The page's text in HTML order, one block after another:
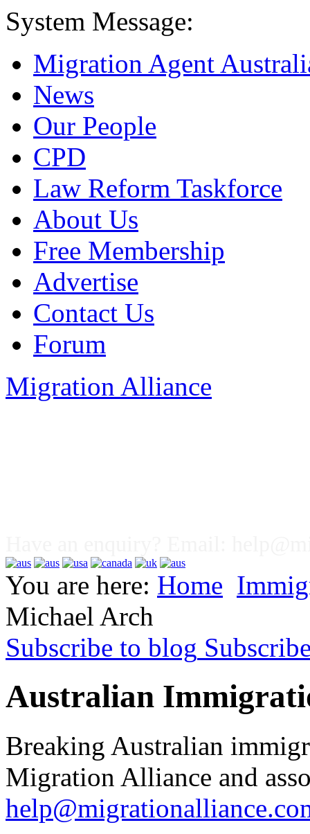
System Message:
Migration Agent
News
Our People
CPD
Law Reform Taskforce
About Us
Free Membership
Advertise
Contact Us
Forum
Migration Alliance
You are here: Home
Michael Arch
Subscribe to blog
Australian
Breaking Australian
Migration Alliance and